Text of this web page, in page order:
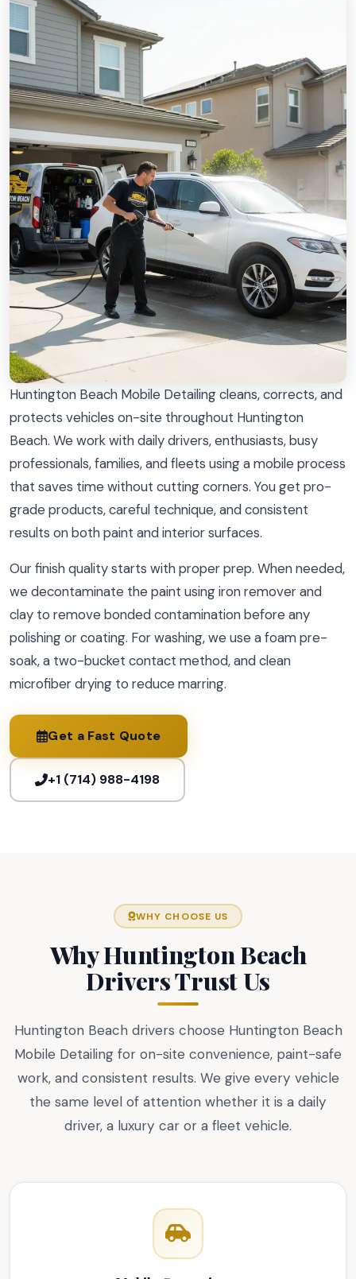
Huntington Beach Mobile Detailing cleans, corrects, and
protects vehicles on-site throughout Huntington
Beach. We work with daily drivers, enthusiasts, busy
professionals, families, and fleets using a mobile process
that saves time without cutting corners. You get pro-
grade products, careful technique, and consistent
results on both paint and interior surfaces.
Our finish quality starts with proper prep. When needed,
we decontaminate the paint using iron remover and
clay to remove bonded contamination before any
polishing or coating. For washing, we use a foam pre-
soak, a two-bucket contact method, and clean
microfiber drying to reduce marring.
Get a Fast Quote
+1 (714) 988-4198
WHY CHOOSE US
Why Huntington Beach
Drivers Trust Us
Huntington Beach drivers choose Huntington Beach
Mobile Detailing for on-site convenience, paint-safe
work, and consistent results. We give every vehicle
the same level of attention whether it is a daily
driver, a luxury car or a fleet vehicle.